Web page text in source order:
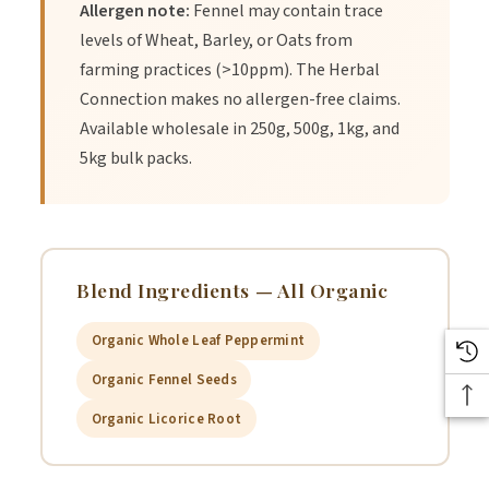
Allergen note: Fennel may contain trace
levels of Wheat, Barley, or Oats from
farming practices (>10ppm). The Herbal
Connection makes no allergen-free claims.
Available wholesale in 250g, 500g, 1kg, and
5kg bulk packs.
Blend Ingredients — All Organic
Organic Whole Leaf Peppermint
Organic Fennel Seeds
Organic Licorice Root